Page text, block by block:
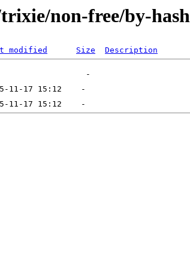
non-free/by-hash
modified Size Description